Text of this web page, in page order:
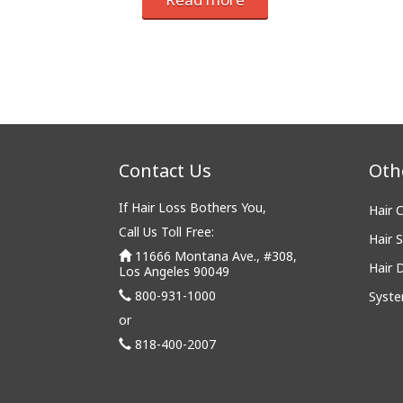
Contact Us
If Hair Loss Bothers You,
Call Us Toll Free:
11666 Montana Ave., #308,
Los Angeles 90049
800-931-1000
or
818-400-2007
Hair
Hair
Hair